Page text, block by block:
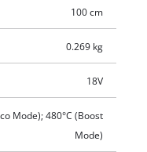
100 cm
0.269 kg
18V
Mode); 480°C (Boost
Mode)